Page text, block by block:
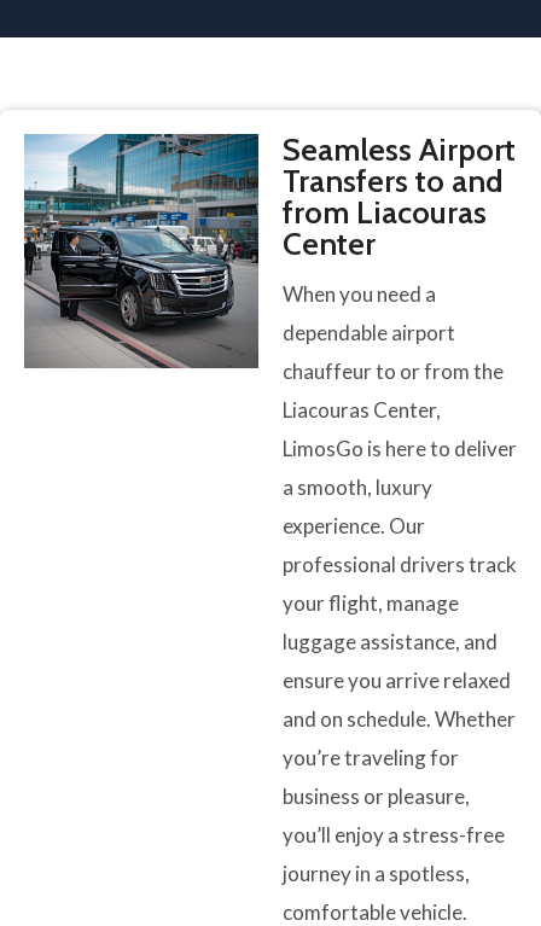
Seamless Airport
Transfers to and
from Liacouras
Center
When you need a
dependable airport
chauffeur to or from the
Liacouras Center,
LimosGo is here to deliver
a smooth, luxury
experience. Our
professional drivers track
your flight, manage
luggage assistance, and
ensure you arrive relaxed
and on schedule. Whether
you’re traveling for
business or pleasure,
you’ll enjoy a stress-free
journey in a spotless,
comfortable vehicle.